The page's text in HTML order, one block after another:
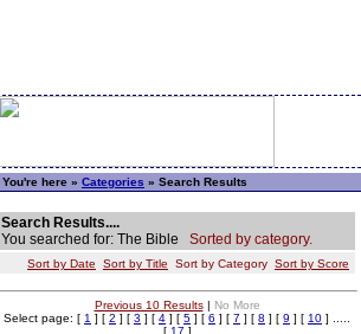
You're here » Categories » Search Results
Search Results....
You searched for: The Bible Sorted by category.
Sort by Date Sort by Title Sort by Category Sort by Score
Previous 10 Results| No More
Select page: [ 1 ] [ 2 ] [ 3 ] [ 4 ] [ 5 ] [ 6 ] [ 7 ] [ 8 ] [ 9 ] [ 10 ] .....
[ 17 ]